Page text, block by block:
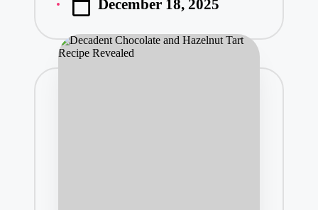
by December 18, 2025